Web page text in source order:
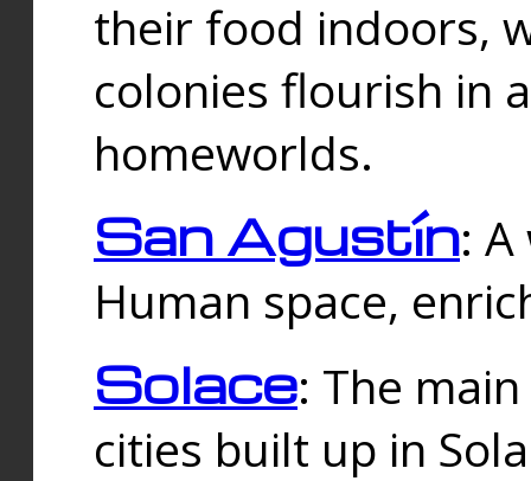
their food indoors,
colonies flourish in
homeworlds.
San Agustín:
Human space,
Solace: The
cities built up in